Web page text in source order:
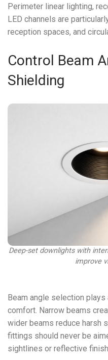
Perimeter linear lighting,
LED channels are
reception spaces, and
Control Beam
Shielding
Deep-set downlights with
improve
Beam angle selection
comfort. Narrow beams
wider beams reduce harsh
fittings should never be
sightlines or reflective